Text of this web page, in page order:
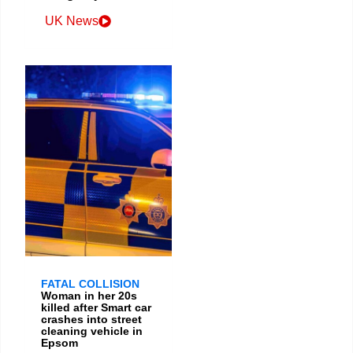
UK News
FATAL COLLISION
Woman in her 20s
killed after Smart car
crashes into street
cleaning vehicle in
Epsom